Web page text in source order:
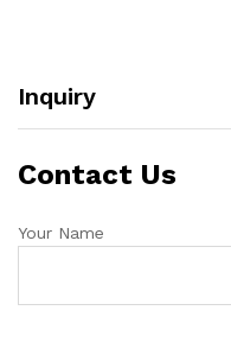
Inquiry
Contact Us
Your Name